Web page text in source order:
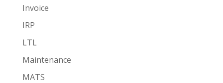
Invoice
IRP
LTL
Maintenance
MATS